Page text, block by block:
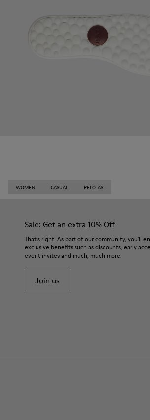
WOMEN CASUAL PELOTAS
Sale: Get an extra 10% Off
That's right. As part of our community, you'll
exclusive benefits such as discounts, early
event invites and much, much more.
Join us